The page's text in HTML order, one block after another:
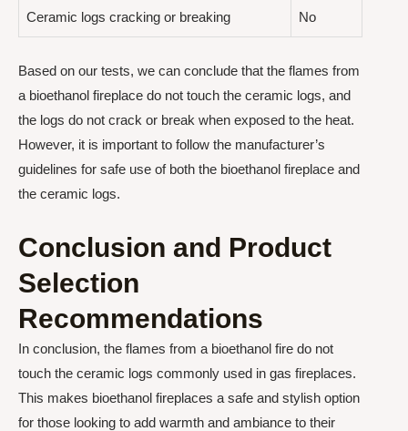
Ceramic logs cracking or breaking No
Based on our tests, we can conclude that the flames from
a bioethanol fireplace do not touch the ceramic logs, and
the logs do not crack or break when exposed to the heat.
However, it is important to follow the manufacturer’s
guidelines for safe use of both the bioethanol fireplace and
the ceramic logs.
Conclusion and Product
Selection
Recommendations
In conclusion, the flames from a bioethanol fire do not
touch the ceramic logs commonly used in gas fireplaces.
This makes bioethanol fireplaces a safe and stylish option
for those looking to add warmth and ambiance to their